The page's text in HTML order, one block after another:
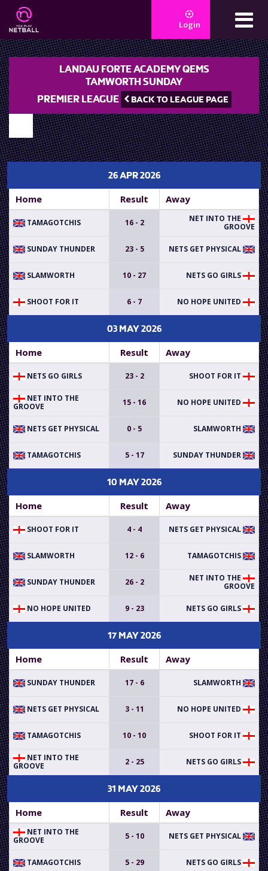
Login
LANDAU FORTE ACADEMY QEMS
TAMWORTH SUNDAY
PREMIER LEAGUE
BACK TO LEAGUE PAGE
26 APR 2026
Home Result Away
TAMAGOTCHIS 16 - 2
NET INTO THE
GROOVE
SUNDAY THUNDER 23 - 5
SLAMWORTH 10 - 27
SHOOT FOR IT 6 - 7
03 MAY 2026
Home Result Away
NETS GO GIRLS 23 - 2
NET INTO THE
GROOVE
15 - 16
NETS GET PHYSICAL 0 - 5
TAMAGOTCHIS 5 - 17
10 MAY 2026
Home Result Away
SHOOT FOR IT 4 - 4
SLAMWORTH 12 - 6
SUNDAY THUNDER 26 - 2
NET INTO THE
GROOVE
NO HOPE UNITED 9 - 23
17 MAY 2026
Home Result Away
SUNDAY THUNDER 17 - 6
NETS GET PHYSICAL 3 - 11
TAMAGOTCHIS 10 - 10
NET INTO THE
GROOVE
2 - 25
31 MAY 2026
Home Result Away
NET INTO THE
GROOVE
5 - 10
TAMAGOTCHIS 5 - 29